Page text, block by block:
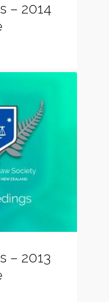
– 2014
– 2013